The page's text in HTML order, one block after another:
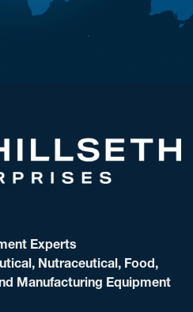
Experts
Nutraceutical, Food,
Manufacturing Equipment